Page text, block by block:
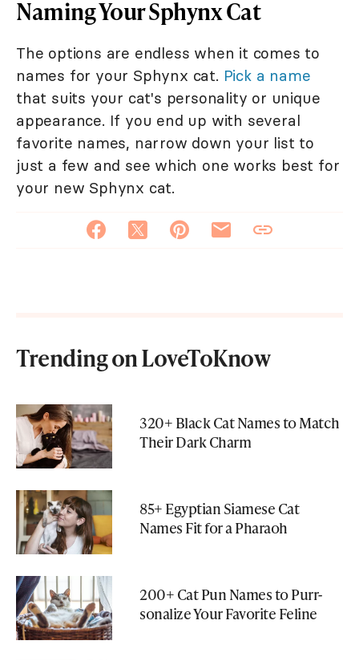
Naming Your Sphynx Cat
The options are endless when it comes to
names for your Sphynx cat. Pick a name
that suits your cat's personality or unique
appearance. If you end up with several
favorite names, narrow down your list to
just a few and see which one works best for
your new Sphynx cat.
Trending on LoveToKnow
320+ Black Cat Names to Match
Their Dark Charm
85+ Egyptian Siamese Cat
Names Fit for a Pharaoh
200+ Cat Pun Names to Purr-
sonalize Your Favorite Feline